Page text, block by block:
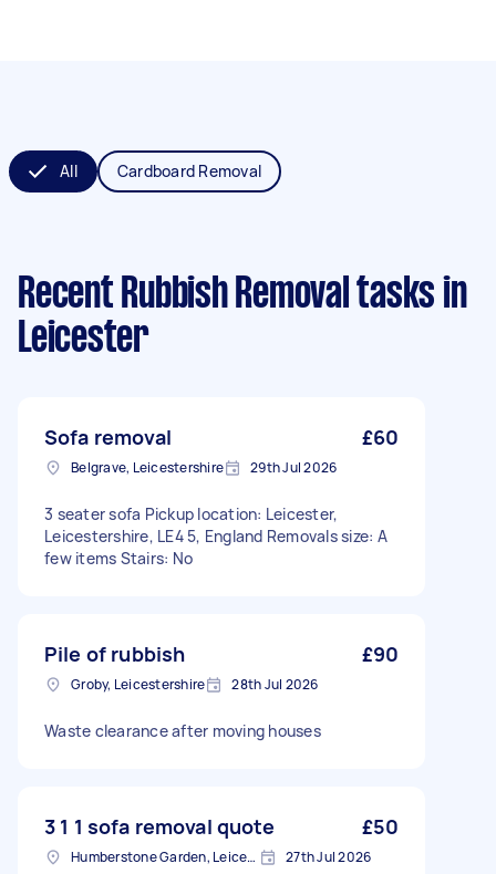
All Cardboard Removal
Recent Rubbish Removal tasks in
Leicester
Sofa removal £60
Belgrave, Leicestershire 29th Jul 2026
3 seater sofa Pickup location: Leicester,
Leicestershire, LE4 5, England Removals size: A
few items Stairs: No
Pile of rubbish £90
Groby, Leicestershire 28th Jul 2026
Waste clearance after moving houses
3 1 1 sofa removal quote £50
Humberstone Garden, Leicestershire 27th Jul 2026